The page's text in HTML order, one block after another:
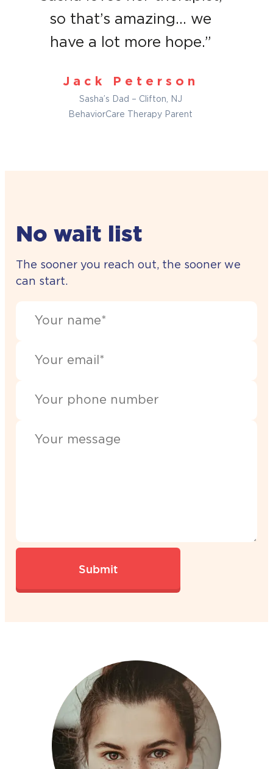
so that’s amazing… we
have a lot more hope.”
Jack Peterson
Sasha’s Dad – Clifton, NJ
BehaviorCare Therapy Parent
No wait list
The sooner you reach out, the sooner we
can start.